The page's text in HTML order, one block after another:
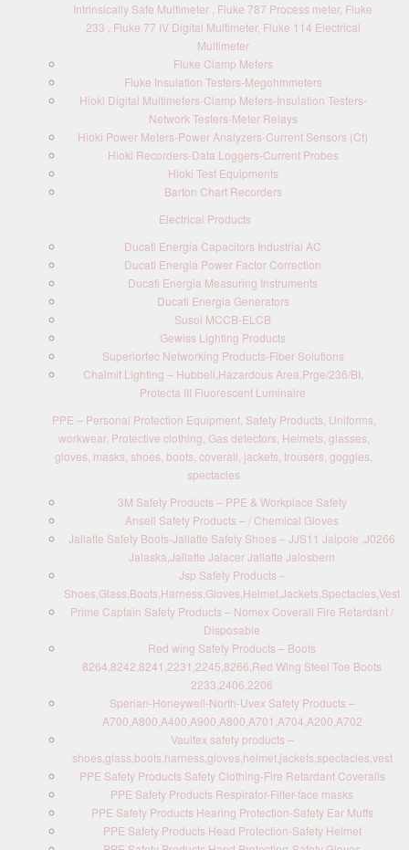
Intrinsically Safe Multimeter , Fluke 787 Process meter, Fluke
233 , Fluke 77 IV Digital Multimeter, Fluke 114 Electrical
Multimeter
Fluke Clamp Meters
Fluke Insulation Testers-Megohmmeters
Hioki Digital Multimeters-Clamp Meters-Insulation Testers-
Network Testers-Meter Relays
Hioki Power Meters-Power Analyzers-Current Sensors (Ct)
Hioki Recorders-Data Loggers-Current Probes
Hioki Test Equipments
Barton Chart Recorders
Electrical Products
Ducati Energia Capacitors Industrial AC
Ducati Energia Power Factor Correction
Ducati Energia Measuring Instruments
Ducati Energia Generators
Susol MCCB-ELCB
Gewiss Lighting Products
Superiortec Networking Products-Fiber Solutions
Chalmit Lighting – Hubbell,Hazardous Area,Prge/236/BI,
Protecta III Fluorescent Luminaire
PPE – Personal Protection Equipment, Safety Products, Uniforms,
workwear, Protective clothing, Gas detectors, Helmets, glasses,
gloves, masks, shoes, boots, coverall, jackets, trousers, goggles,
spectacles
3M Safety Products – PPE & Workplace Safety
Ansell Safety Products – / Chemical Gloves
Jallatte Safety Boots-Jallatte Safety Shoes – JJS11 Jalpole ,J0266
Jalaska,Jallatte Jalacer Jallatte Jalosbern
Jsp Safety Products –
Shoes,Glass,Boots,Harness,Gloves,Helmet,Jackets,Spectacles,Vest
Prime Captain Safety Products – Nomex Coverall Fire Retardant /
Disposable
Red wing Safety Products – Boots
8264,8242,8241,2231,2245,8266,Red Wing Steel Toe Boots
2233,2406,2206
Sperian-Honeywell-North-Uvex Safety Products –
A700,A800,A400,A900,A800,A701,A704,A200,A702
Vaultex safety products –
shoes,glass,boots,harness,gloves,helmet,jackets,spectacles,vest
PPE Safety Products Safety Clothing-Fire Retardant Coveralls
PPE Safety Products Respirator-Filter-face masks
PPE Safety Products Hearing Protection-Safety Ear Muffs
PPE Safety Products Head Protection-Safety Helmet